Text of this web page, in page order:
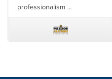
professionalism ...